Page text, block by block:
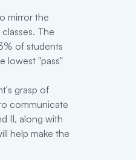
mirror the
The
of students
lowest "pass"
grasp of
communicate
II, along with
help make the